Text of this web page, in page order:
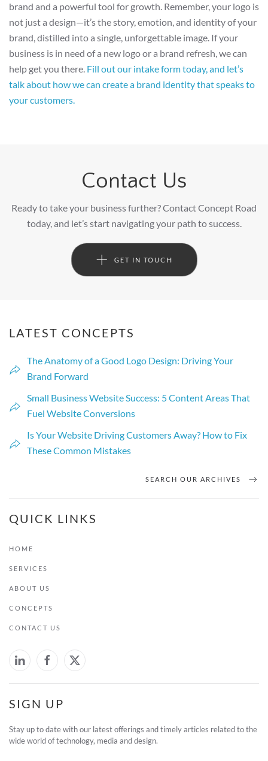
brand and a powerful tool for growth. Remember, your logo is
not just a design—it’s the story, emotion, and identity of your
brand, distilled into a single, unforgettable image. If your
business is in need of a new logo or a brand refresh, we can
help get you there. Fill out our intake form today, and let’s
talk about how we can create a brand identity that speaks to
your customers.
Contact Us
Ready to take your business further? Contact Concept Road
today, and let’s start navigating your path to success.
GET IN TOUCH
LATEST CONCEPTS
The Anatomy of a Good Logo Design: Driving Your
Brand Forward
Small Business Website Success: 5 Content Areas That
Fuel Website Conversions
Is Your Website Driving Customers Away? How to Fix
These Common Mistakes
SEARCH OUR ARCHIVES
QUICK LINKS
HOME
SERVICES
ABOUT US
CONCEPTS
CONTACT US
SIGN UP
Stay up to date with our latest offerings and timely articles related to the
wide world of technology, media and design.